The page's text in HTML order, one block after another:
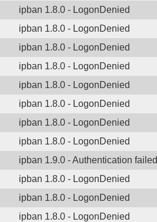
ipban 1.8.0 - LogonDenied
ipban 1.8.0 - LogonDenied
ipban 1.8.0 - LogonDenied
ipban 1.8.0 - LogonDenied
ipban 1.8.0 - LogonDenied
ipban 1.8.0 - LogonDenied
ipban 1.8.0 - LogonDenied
ipban 1.8.0 - LogonDenied
ipban 1.9.0 - Authentication failed
ipban 1.8.0 - LogonDenied
ipban 1.8.0 - LogonDenied
ipban 1.8.0 - LogonDenied